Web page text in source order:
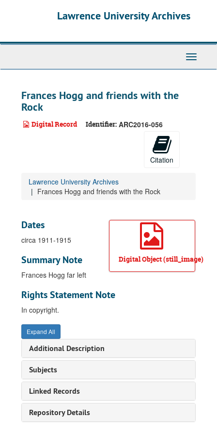
Lawrence University Archives
Toggle
Frances Hogg and friends with the
Rock
Digital Record Identifier: ARC2016-056
Citation
Lawrence University Archives
Frances Hogg and friends with the Rock
Digital Object (still_image)
Dates
circa 1911-1915
Summary Note
Frances Hogg far left
Rights Statement Note
In copyright.
Expand All
Additional Description
Subjects
Linked Records
Repository Details